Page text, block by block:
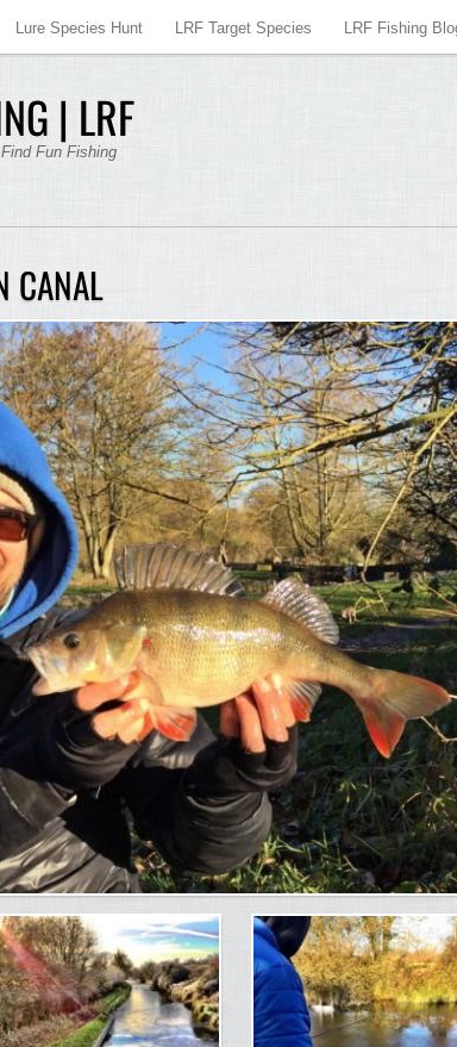
| LRF
Fun Fishing
Lure Species Hunt LRF Target Species LRF Fishing
CANAL